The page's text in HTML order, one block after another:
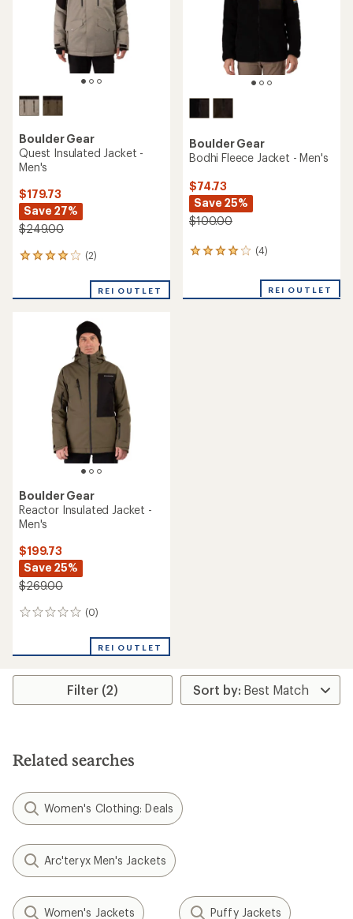
Boulder Gear
Quest Insulated Jacket -
Men's
$179.73
Save 27%
$249.00
(2)
2
an
REI OUTLET
Boulder Gear
Bodhi Fleece Jacket - Men's
$74.73
Save 25%
$100.00
(4)
4
REI OUTLET
Boulder Gear
Reactor Insulated Jacket -
Men's
$199.73
Save 25%
$269.00
(0)
0
REI OUTLET
Filter (2)
Related searches
Women's Clothing: Deals
Arc'teryx Men's Jackets
Women's Jackets Puffy Jackets